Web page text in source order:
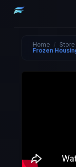
Home / Store
Frozen